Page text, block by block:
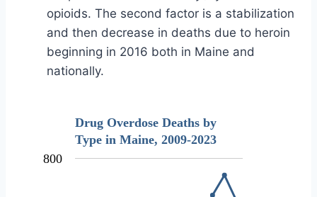
opioids. The second factor is a stabilization
and then decrease in deaths due to heroin
beginning in 2016 both in Maine and
nationally.
Drug Overdose Deaths by
Type in Maine, 2009-2023
800